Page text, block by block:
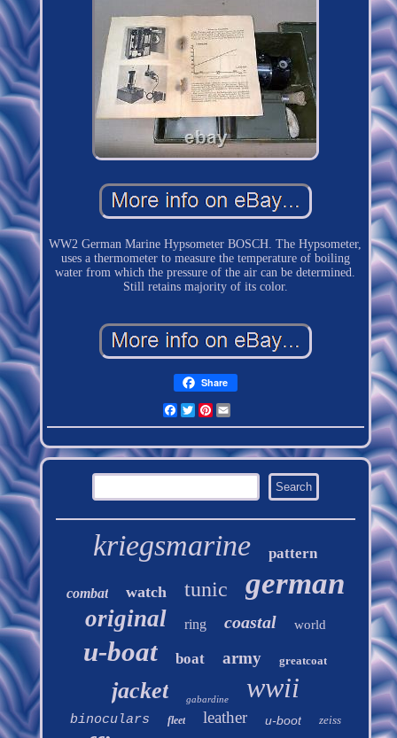
WW2 German Marine Hypsometer BOSCH. The Hypsometer,
uses a thermometer to measure the temperature of boiling
water from which the pressure of the air can be determined.
Still retains majority of its color.
Share
Facebook
TwitterPinterest
kriegsmarine pattern
combat watch tunic german
original ring coastal world
u-boat boat army greatcoat
jacket gabardine wwii
binoculars fleet leather u-boot zeiss